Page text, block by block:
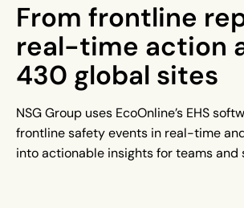
From frontline
real-time action
430 global sites
NSG Group uses EcoOnline’s EHS
frontline safety events in real-time
into actionable insights for teams and